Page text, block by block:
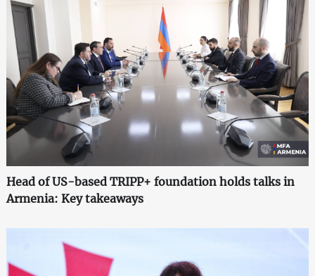
Head of US-based TRIPP+ foundation holds talks in
Armenia: Key takeaways